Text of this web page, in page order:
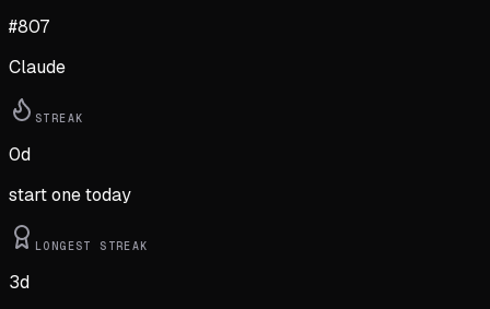
#807
Claude
STREAK
0d
start one today
LONGEST STREAK
3d